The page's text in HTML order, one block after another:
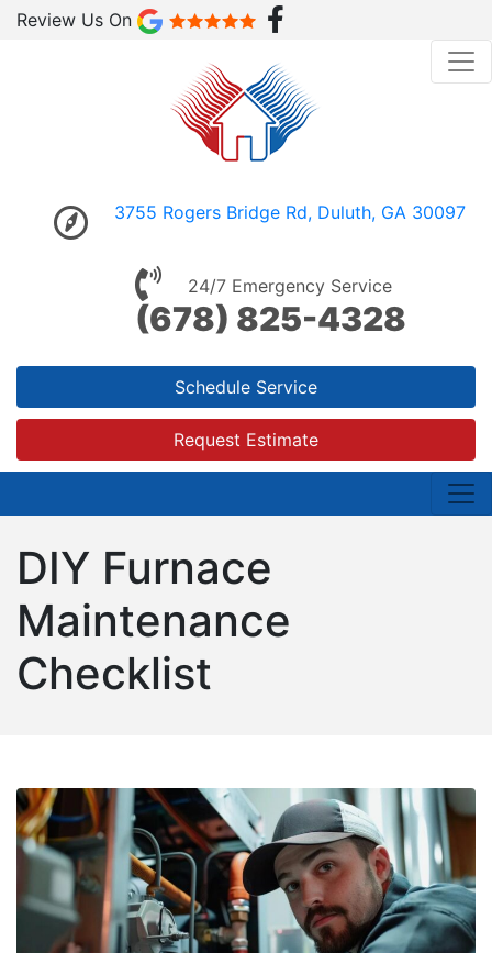
Review Us On
3755 Rogers Bridge Rd, Duluth, GA 30097
24/7 Emergency Service
(678) 825-4328
Schedule Service
Request Estimate
DIY Furnace
Maintenance
Checklist